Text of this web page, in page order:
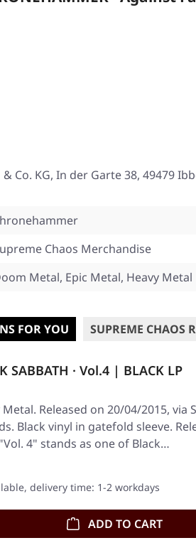
Co. KG, In der Garte 38, 49479
Chaos Merchandise
Metal, Epic Metal, Heavy Metal
FOR YOU SUPREME CHAOS
SABBATH · Vol.4 | BLACK LP
Metal. Released on 20/04/2015, via
Black vinyl in gatefold sleeve.
4" stands as one of Black…
delivery time: 1-2 workdays
ADD TO CART